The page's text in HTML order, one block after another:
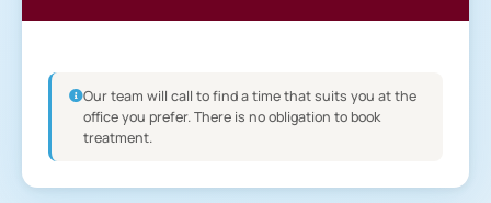
Our team will call to find a time that suits you at the
office you prefer. There is no obligation to book
treatment.